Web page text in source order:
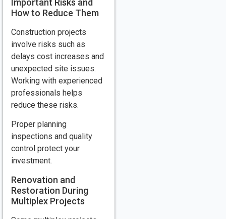
Important Risks and
How to Reduce Them
Construction projects
involve risks such as
delays cost increases and
unexpected site issues.
Working with experienced
professionals helps
reduce these risks.
Proper planning
inspections and quality
control protect your
investment.
Renovation and
Restoration During
Multiplex Projects